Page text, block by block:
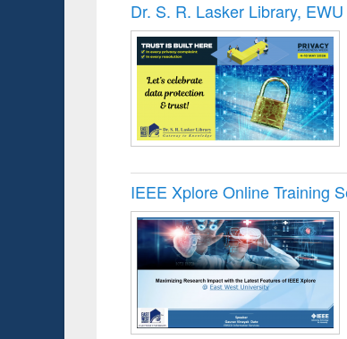
Victimology
Dr. S. R. Lasker Library,
IEEE Xplore Online Training